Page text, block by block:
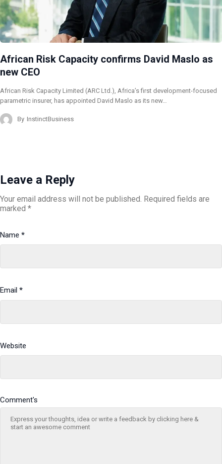
African Risk Capacity confirms David Maslo as
new CEO
African Risk Capacity Limited (ARC Ltd.), Africa’s first development-focused
parametric insurer, has appointed David Maslo as its new…
By InstinctBusiness
Leave a Reply
Your email address will not be published. Required fields are
marked *
Name *
Email *
Website
Comment's